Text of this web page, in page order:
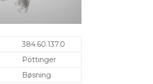
384.60.137.0
Pöttinger
Bøsning